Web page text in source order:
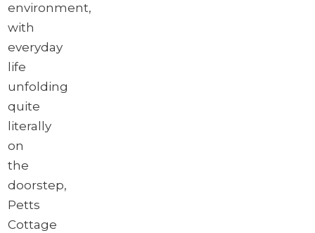
environment,
with
everyday
life
unfolding
quite
literally
on
the
doorstep,
Petts
Cottage